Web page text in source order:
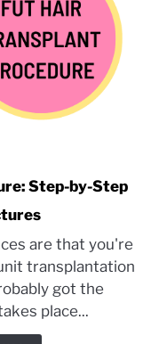
Step-by-Step
are that you're
transplantation
got the
place...